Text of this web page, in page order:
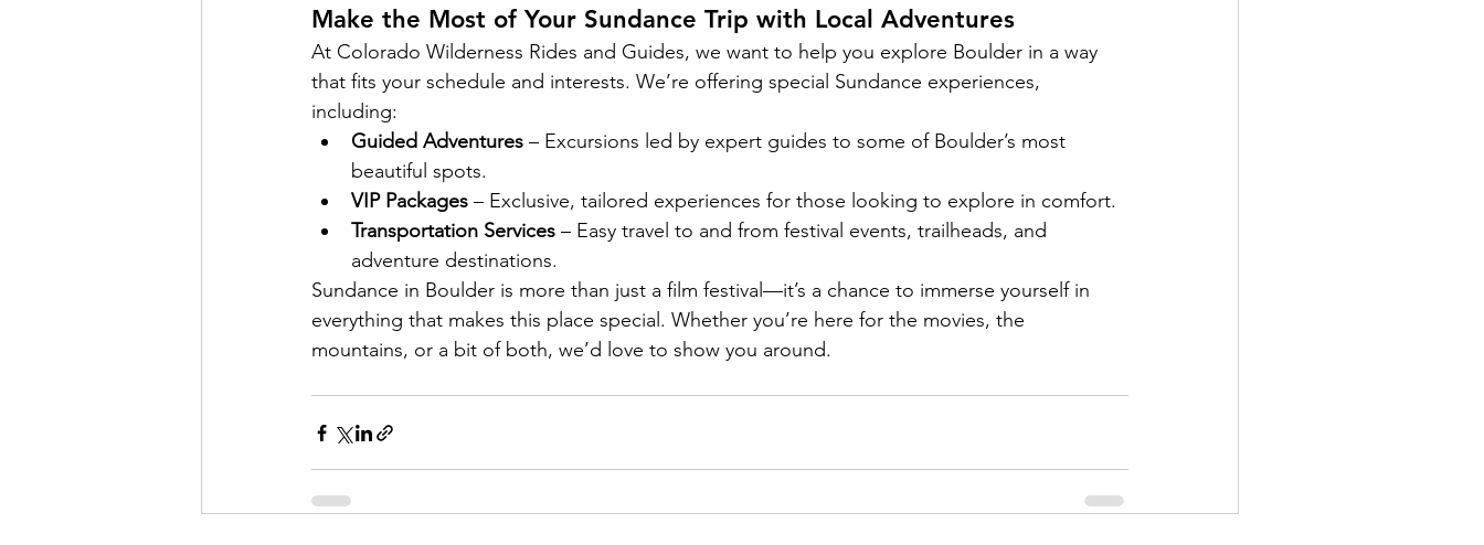
Make the Most of Your Sundance Trip with Local Adventures
At Colorado Wilderness Rides and Guides, we want to help you explore Boulder in a way
that fits your schedule and interests. We’re offering special Sundance experiences,
including:
Guided Adventures – Excursions led by expert guides to some of Boulder’s most
beautiful spots.
VIP Packages – Exclusive, tailored experiences for those looking to explore in comfort.
Transportation Services – Easy travel to and from festival events, trailheads, and
adventure destinations.
Sundance in Boulder is more than just a film festival—it’s a chance to immerse yourself in
everything that makes this place special. Whether you’re here for the movies, the
mountains, or a bit of both, we’d love to show you around.